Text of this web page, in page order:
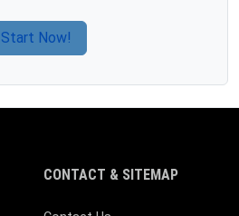
Start Now!
CONTACT & SITEMAP